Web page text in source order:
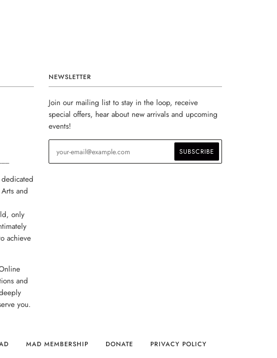
and
only
achieve
and
you.
NEWSLETTER
Join our mailing list to stay in the loop, receive
special offers, hear about new arrivals and upcoming
events!
MAD MEMBERSHIP DONATE PRIVACY POLICY